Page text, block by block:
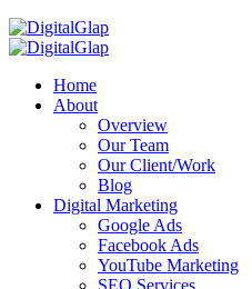
Home
About
Overview
Our Team
Our Client/Work
Blog
Digital Marketing
Google Ads
Facebook Ads
YouTube Marketing
SEO Services